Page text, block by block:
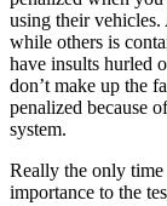
using their
while others is
have insults hurled
don’t make up the
penalized because
system.
Really the only time
importance to the